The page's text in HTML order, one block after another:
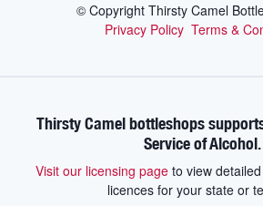
© Copyright Thirsty Camel
Privacy Policy Terms &
Thirsty Camel bottleshops
Service of Alcohol.
Visit our licensing pageto view
licences for your state or